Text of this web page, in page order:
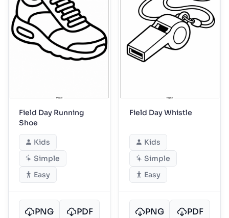
Field Day Running
Shoe
Kids
Simple
Easy
PNG PDF
Field Day Whistle
Kids
Simple
Easy
PNG PDF